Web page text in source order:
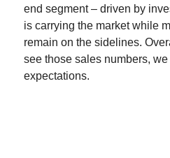
end segment – driven by
is carrying the market while
remain on the sidelines.
see those sales numbers,
expectations.